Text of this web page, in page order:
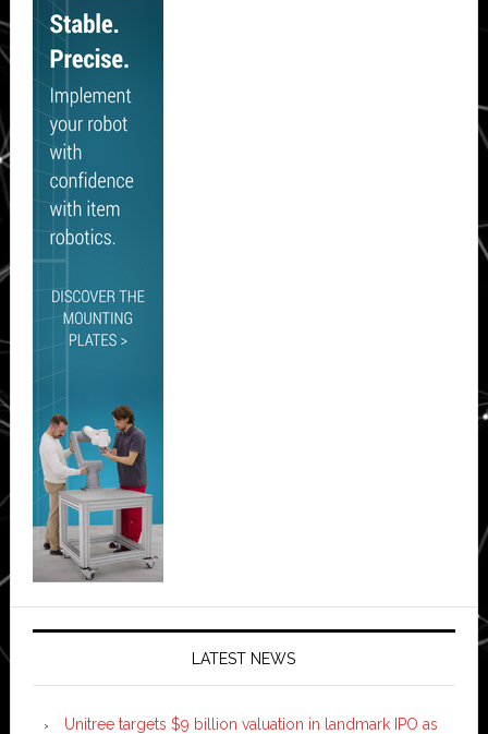
LATEST NEWS
Unitree targets $9 billion valuation in landmark IPO as